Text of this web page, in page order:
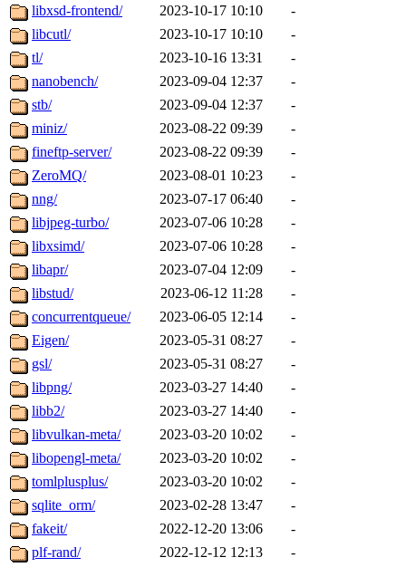
libxsd-frontend/
2023-10-17 10:10
-
libcutl/
2023-10-17 10:10
-
tl/
2023-10-16 13:31
-
nanobench/
2023-09-04 12:37
-
stb/
2023-09-04 12:37
-
miniz/
2023-08-22 09:39
-
fineftp-server/
2023-08-22 09:39
-
ZeroMQ/
2023-08-01 10:23
-
nng/
2023-07-17 06:40
-
libjpeg-turbo/
2023-07-06 10:28
-
libxsimd/
2023-07-06 10:28
-
libapr/
2023-07-04 12:09
-
libstud/
2023-06-12 11:28
-
concurrentqueue/
2023-06-05 12:14
-
Eigen/
2023-05-31 08:27
-
gsl/
2023-05-31 08:27
-
libpng/
2023-03-27 14:40
-
libb2/
2023-03-27 14:40
-
libvulkan-meta/
2023-03-20 10:02
-
libopengl-meta/
2023-03-20 10:02
-
tomlplusplus/
2023-03-20 10:02
-
sqlite_orm/
2023-02-28 13:47
-
fakeit/
2022-12-20 13:06
-
plf-rand/
2022-12-12 12:13
-